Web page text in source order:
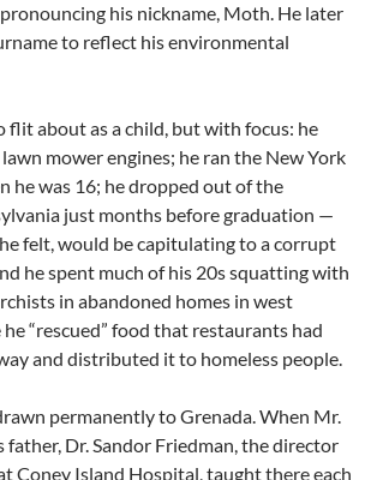
his nickname, Moth. He later
to reflect his environmental
flit about as a child, but with focus: he
mower engines; he ran the New York
he was 16; he dropped out of the
just months before graduation —
felt, would be capitulating to a corrupt
he spent much of his 20s squatting with
in abandoned homes in west
“rescued” food that restaurants had
and distributed it to homeless people.
permanently to Grenada. When Mr.
father, Dr. Sandor Friedman, the director
Coney Island Hospital, taught there each